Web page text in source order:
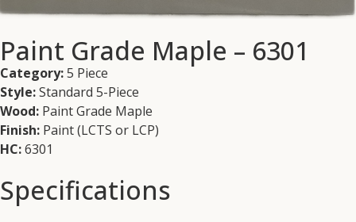
Paint Grade Maple – 6301
Category:5 Piece
Style:Standard 5-Piece
Wood: Paint Grade Maple
Finish: Paint (LCTS or LCP)
HC:6301
Specifications